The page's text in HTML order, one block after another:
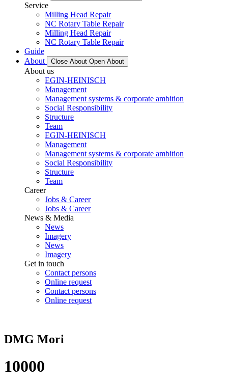
Service
Milling Head Repair
NC Rotary Table Repair
Milling Head Repair
NC Rotary Table Repair
Guide
About
Close About Open About
About us
EGIN-HEINISCH
Management
Management systems & corporate ambition
Social Responsibility
Structure
Team
EGIN-HEINISCH
Management
Management systems & corporate ambition
Social Responsibility
Structure
Team
Career
Jobs & Career
Jobs & Career
News & Media
News
Imagery
News
Imagery
Get in touch
Contact persons
Online request
Contact persons
Online request
DMG Mori
10000